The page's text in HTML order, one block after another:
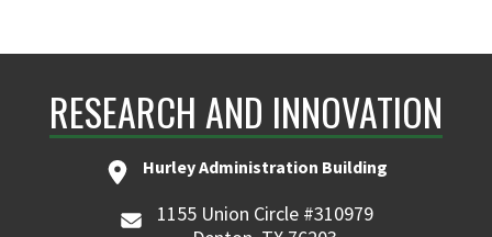
RESEARCH AND INNOVATION
Hurley Administration Building
1155 Union Circle #310979